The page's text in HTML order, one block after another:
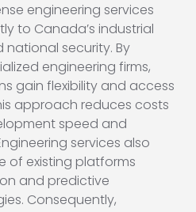
engineering services
to Canada’s industrial
security. By
engineering firms,
gain flexibility and access
approach reduces costs
speed and
services also
of existing platforms
and predictive
Consequently,